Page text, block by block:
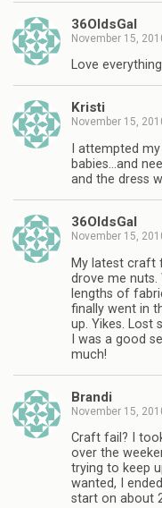
36OldsGal
November 15,
Love
Kristi
November 15,
I attempted
babies…and
and the dress
36OldsGal
November 15,
My latest craft
drove me nuts.
lengths of
finally went in
up. Yikes. Lost
I was a good
much!
Brandi
November 15,
Craft fail? I
over the
trying to keep
wanted, I
start on about